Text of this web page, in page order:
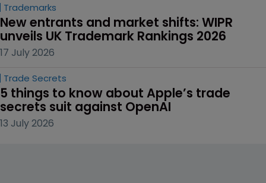
Trademarks
New entrants and market shifts: WIPR
unveils UK Trademark Rankings 2026
17 July 2026
Trade Secrets
5 things to know about Apple’s trade
secrets suit against OpenAI
13 July 2026